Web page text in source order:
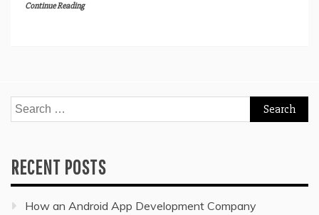
Continue Reading
Search
for:
RECENT POSTS
How an Android App Development Company